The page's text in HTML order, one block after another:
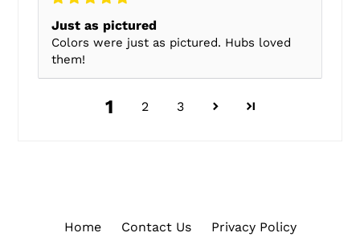
Just as pictured
Colors were just as pictured. Hubs loved
them!
1 2 3
Home Contact Us
Privacy Policy